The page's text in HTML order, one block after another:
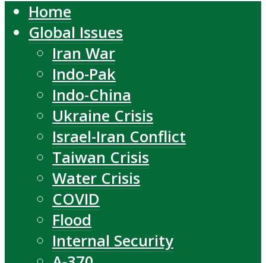
Home
Global Issues
Iran War
Indo-Pak
Indo-China
Ukraine Crisis
Israel-Iran Conflict
Taiwan Crisis
Water Crisis
COVID
Flood
Internal Security